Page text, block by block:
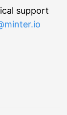
support